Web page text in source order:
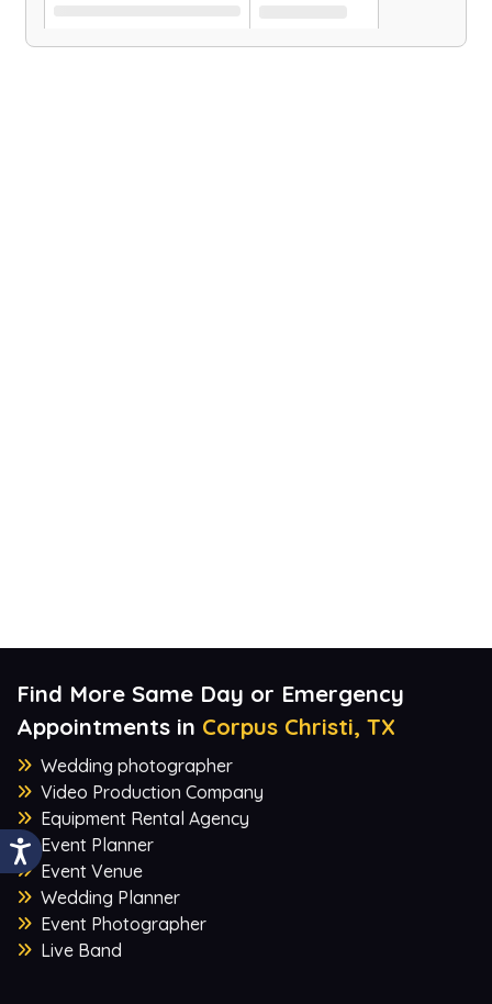
Find More Same Day or Emergency
Appointments in Corpus Christi, TX
Wedding photographer
Video Production Company
Equipment Rental Agency
Event Planner
Event Venue
Wedding Planner
Event Photographer
Live Band